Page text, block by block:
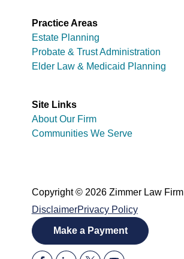
Practice Areas
Estate Planning
Probate & Trust Administration
Elder Law & Medicaid Planning
Site Links
About Our Firm
Communities We Serve
Copyright © 2026 Zimmer Law Firm
DisclaimerPrivacy Policy
Make a Payment